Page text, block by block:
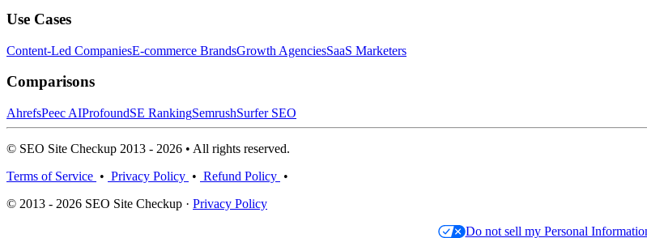
Use Cases
Content-Led CompaniesE-commerce BrandsGrowth AgenciesSaaS Marketers
Comparisons
AhrefsPeec AIProfoundSE RankingSemrushSurfer SEO
© SEO Site Checkup 2013 - 2026 • All rights reserved.
Terms of Service • Privacy Policy • Refund Policy •
© 2013 - 2026 SEO Site Checkup · Privacy Policy
Do not sell my Personal